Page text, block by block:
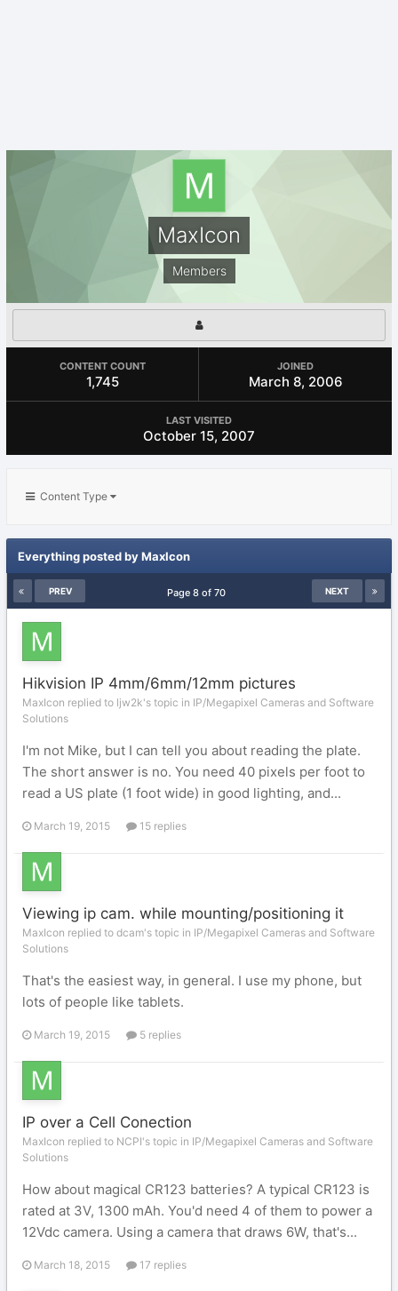
MaxIcon
Members
CONTENT COUNT
1,745
JOINED
March 8, 2006
LAST VISITED
October 15, 2007
Content Type
Everything posted by MaxIcon
PREV NEXT
Page 8 of 70
Hikvision IP 4mm/6mm/12mm pictures
MaxIcon replied to ljw2k's topic in IP/Megapixel Cameras and Software
Solutions
I'm not Mike, but I can tell you about reading the plate.
The short answer is no. You need 40 pixels per foot to
read a US plate (1 foot wide) in good lighting, and...
March 19, 2015 15 replies
Viewing ip cam. while mounting/positioning it
MaxIcon replied to dcam's topic in IP/Megapixel Cameras and Software
Solutions
That's the easiest way, in general. I use my phone, but
lots of people like tablets.
March 19, 2015 5 replies
IP over a Cell Conection
MaxIcon replied to NCPI's topic in IP/Megapixel Cameras and Software
Solutions
How about magical CR123 batteries? A typical CR123 is
rated at 3V, 1300 mAh. You'd need 4 of them to power a
12Vdc camera. Using a camera that draws 6W, that's...
March 18, 2015 17 replies